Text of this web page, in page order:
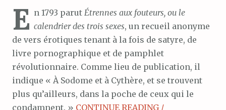
E n 1793 parut Étrennes aux fouteurs, ou le
calendrier des trois sexes, un recueil anonyme
de vers érotiques tenant à la fois de satyre, de
livre pornographique et de pamphlet
révolutionnaire. Comme lieu de publication, il
indique « À Sodome et à Cythère, et se trouvent
plus qu’ailleurs, dans la poche de ceux qui le
condamnent. » CONTINUE READING /